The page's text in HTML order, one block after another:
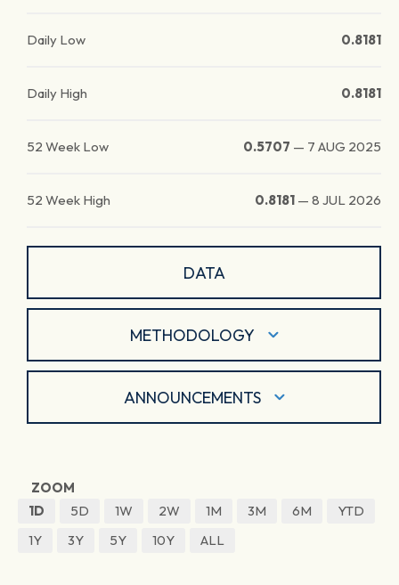
Daily Low 0.8181
Daily High 0.8181
52 Week Low 0.5707 — 7 AUG 2025
52 Week High 0.8181 — 8 JUL 2026
DATA
METHODOLOGY
ANNOUNCEMENTS
ZOOM
1D
5D 1W 2W 1M 3M 6M
YTD
1Y
3Y 5Y 10Y ALL